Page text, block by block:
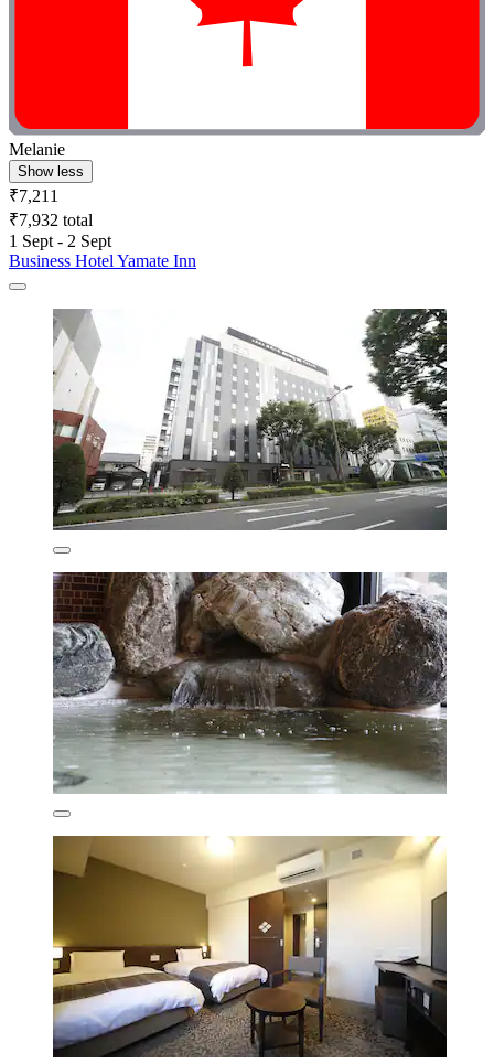
Melanie
Show less
₹7,211
₹7,932 total
1 Sept - 2 Sept
Business Hotel Yamate Inn